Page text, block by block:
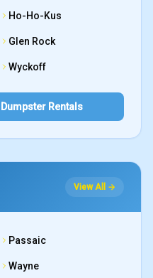
Ho-Ho-Kus
Glen Rock
Wyckoff
Rentals
View All →
Passaic
Wayne